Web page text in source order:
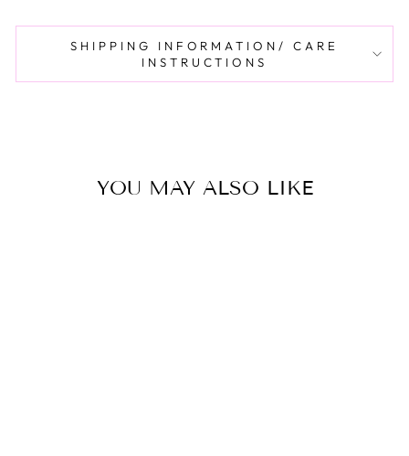
SHIPPING INFORMATION/ CARE
INSTRUCTIONS
YOU MAY ALSO LIKE